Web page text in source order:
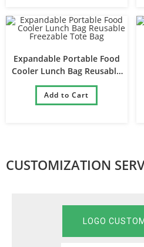
Expandable Portable Food
Cooler Lunch Bag Reusable
Freezable Tote Bag
Add to Cart
CUSTOMIZATION
LOGO